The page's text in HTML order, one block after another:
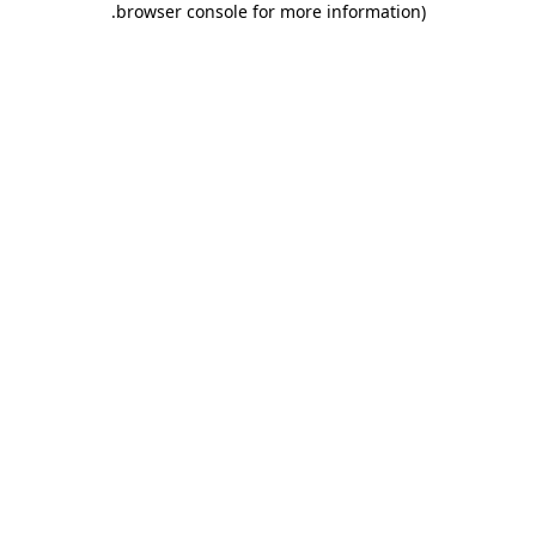
browser console for more information)
.